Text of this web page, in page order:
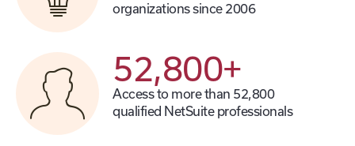
organizations since 2006
52,800+
Access to more than 52,800
qualified NetSuite professionals